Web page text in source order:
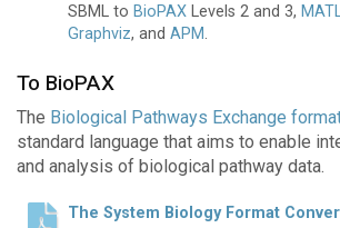
SBML to BioPAX Levels 2 and 3,
Graphviz, andAPM.
To BioPAX
The Biological Pathways Exchange
standard language that aims to enable
and analysis of biological pathway data.
The System Biology Format